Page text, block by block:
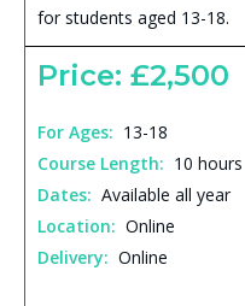
for students aged 13-18.
Price: £2,500
For Ages: 13-18
Course Length: 10 hours
Dates: Available all year
Location: Online
Delivery: Online